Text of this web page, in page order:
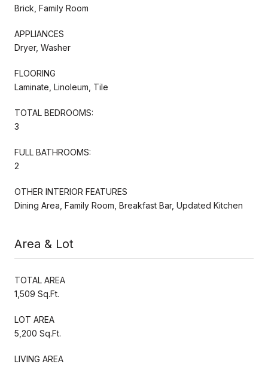
Brick, Family Room
APPLIANCES
Dryer, Washer
FLOORING
Laminate, Linoleum, Tile
TOTAL BEDROOMS:
3
FULL BATHROOMS:
2
OTHER INTERIOR FEATURES
Dining Area, Family Room, Breakfast Bar, Updated Kitchen
Area & Lot
TOTAL AREA
1,509 Sq.Ft.
LOT AREA
5,200 Sq.Ft.
LIVING AREA